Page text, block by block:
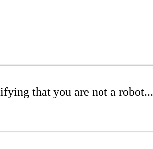
that you are not a robot...